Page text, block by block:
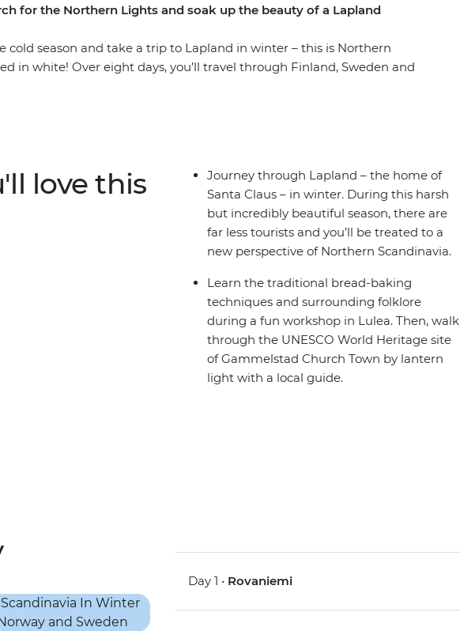
for the Northern Lights and soak up the beauty of a Lapland
cold season and take a trip to Lapland in winter – this is Northern
in white! Over eight days, you’ll travel through Finland, Sweden and
official hometown), Lulea, Narvik and Tromso – all with a local
give you all the insights.
love this
Journey through Lapland – the home of
Santa Claus – in winter. During this harsh
but incredibly beautiful season, there are
far less tourists and you’ll be treated to a
new perspective of Northern Scandinavia.
Learn the traditional bread-baking
techniques and surrounding folklore
during a fun workshop in Lulea. Then, walk
through the UNESCO World Heritage site
of Gammelstad Church Town by lantern
light with a local guide.
Day 1 • Rovaniemi